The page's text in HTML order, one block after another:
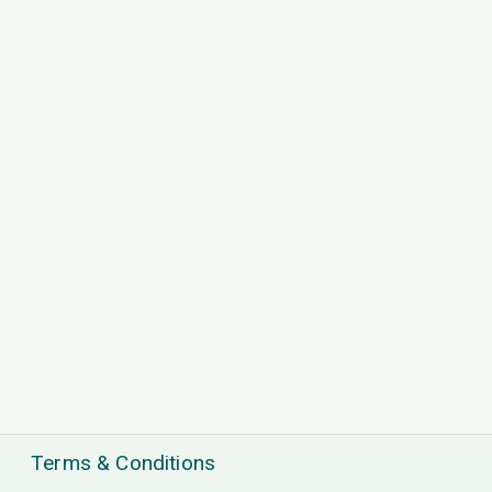
Terms & Conditions